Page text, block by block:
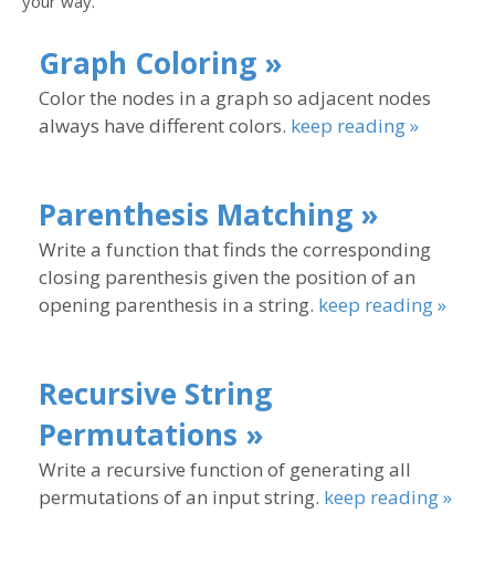
Graph Coloring »
Color the nodes in a graph so adjacent nodes
always have different colors. keep reading »
Parenthesis Matching »
Write a function that finds the corresponding
closing parenthesis given the position of an
opening parenthesis in a string. keep reading »
Recursive String
Permutations »
Write a recursive function of generating all
permutations of an input string. keep reading »